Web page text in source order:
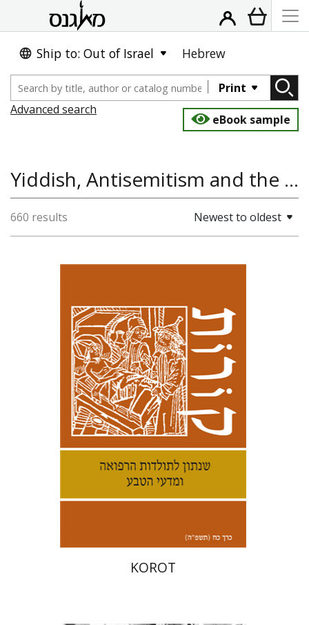
Ship to: Out of Israel Hebrew
Print
Advanced search
eBook sample
Yiddish, Antisemitism and the Holocaust, Literature and Poetry
660 results Newest to oldest
Kenneth Collins
Print book discount
$42 $38
KOROT